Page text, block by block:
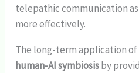
telepathic communication
more effectively.
The long-term application of
human-AI symbiosisby